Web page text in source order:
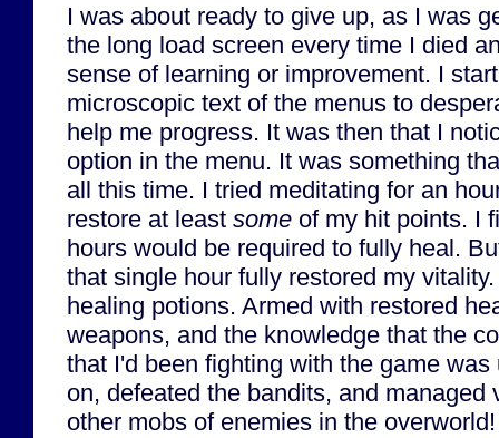
I was about ready to give up, as I was
the long load screen every time I died
sense of learning or improvement. I
microscopic text of the menus to
help me progress. It was then that I
option in the menu. It was something
all this time. I tried meditating for an
restore at least some of my hit points. I
hours would be required to fully heal.
that single hour fully restored my
healing potions. Armed with restored
weapons, and the knowledge that the
that I'd been fighting with the game
on, defeated the bandits, and managed
other mobs of enemies in the overworld!